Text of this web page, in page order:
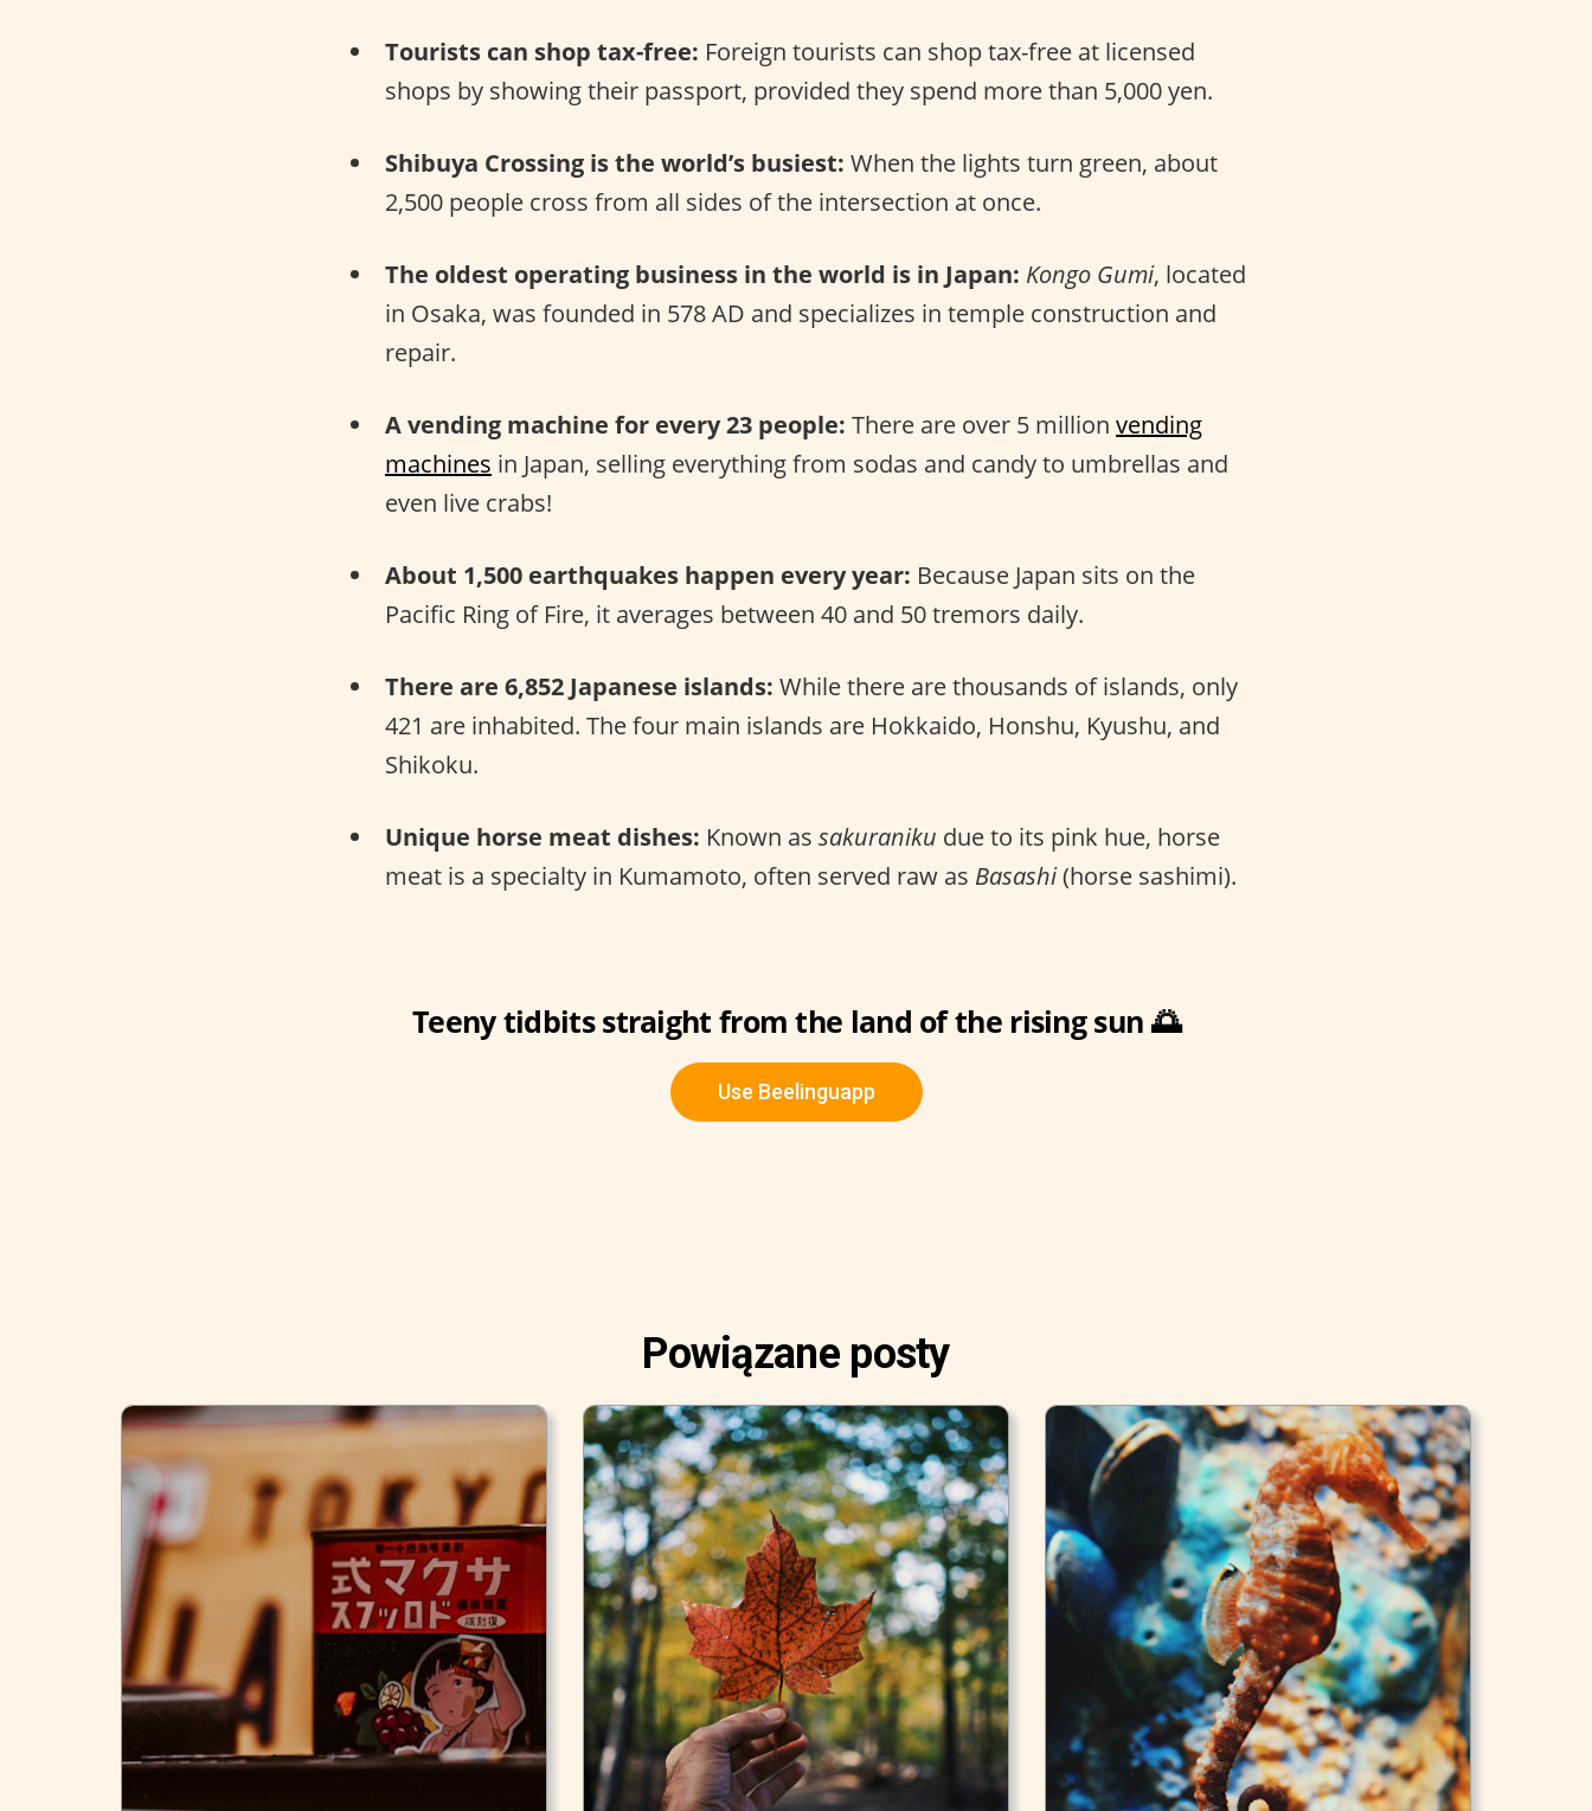
Tourists can shop tax-free: Foreign tourists can shop tax-free at licensed
shops by showing their passport, provided they spend more than 5,000 yen.
Shibuya Crossing is the world’s busiest: When the lights turn green, about
2,500 people cross from all sides of the intersection at once.
The oldest operating business in the world is in Japan: Kongo Gumi, located
in Osaka, was founded in 578 AD and specializes in temple construction and
repair.
A vending machine for every 23 people: There are over 5 million vending
machines in Japan, selling everything from sodas and candy to umbrellas and
even live crabs!
About 1,500 earthquakes happen every year: Because Japan sits on the
Pacific Ring of Fire, it averages between 40 and 50 tremors daily.
There are 6,852 Japanese islands: While there are thousands of islands, only
421 are inhabited. The four main islands are Hokkaido, Honshu, Kyushu, and
Shikoku.
Unique horse meat dishes: Known as sakuraniku due to its pink hue, horse
meat is a specialty in Kumamoto, often served raw as Basashi(horse sashimi).
Teeny tidbits straight from the land of the rising sun 🌅
Use Beelinguapp
Powiązane posty